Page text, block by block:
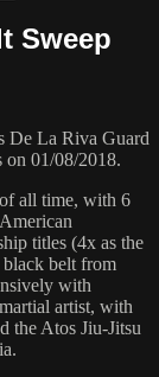
Sweep
De La Riva Guard
on 01/08/2018.
all time, with 6
titles (4x as the
belt from
with
artist, with
the Atos Jiu-Jitsu